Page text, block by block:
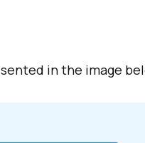
in the image